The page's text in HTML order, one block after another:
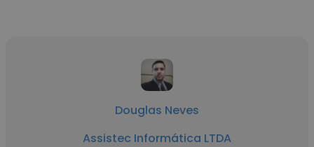
Douglas Neves
Assistec Informática LTDA